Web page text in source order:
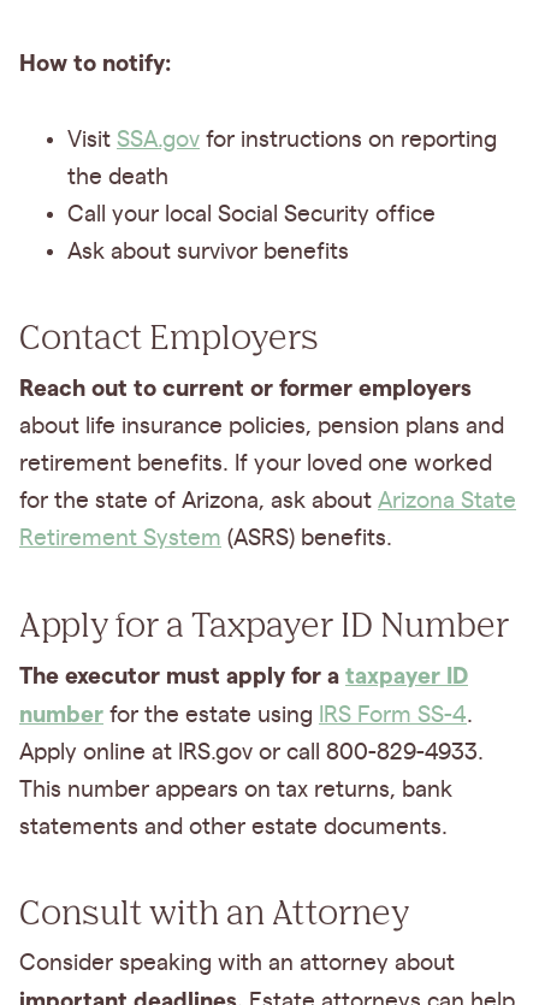
How to notify:
Visit SSA.gov for instructions on reporting
the death
Call your local Social Security office
Ask about survivor benefits
Contact Employers
Reach out to current or former employers
about life insurance policies, pension plans and
retirement benefits. If your loved one worked
for the state of Arizona, ask about Arizona State
Retirement System (ASRS) benefits.
Apply for a Taxpayer ID Number
The executor must apply for a taxpayer ID
number for the estate using IRS Form SS-4.
Apply online at IRS.gov or call 800-829-4933.
This number appears on tax returns, bank
statements and other estate documents.
Consult with an Attorney
Consider speaking with an attorney about